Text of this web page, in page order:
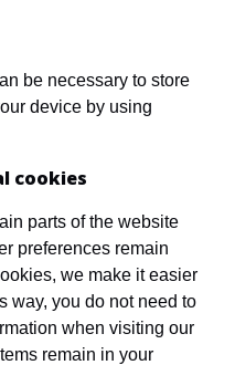
be necessary to store
device by using
cookies
parts of the website
preferences remain
we make it easier
way, you do not need to
when visiting our
remain in your